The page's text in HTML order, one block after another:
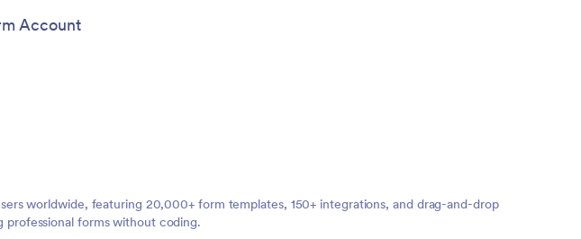
Account
worldwide, featuring 20,000+ form templates, 150+ integrations, and drag-and-drop
forms without coding.